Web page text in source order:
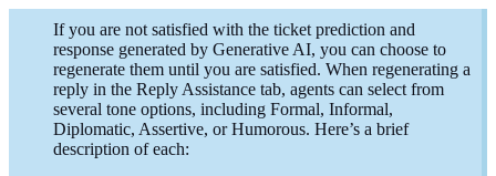
If you are not satisfied with the ticket prediction and
response generated by Generative AI, you can choose to
regenerate them until you are satisfied. When regenerating a
reply in the Reply Assistance tab, agents can select from
several tone options, including Formal, Informal,
Diplomatic, Assertive, or Humorous. Here’s a brief
description of each: